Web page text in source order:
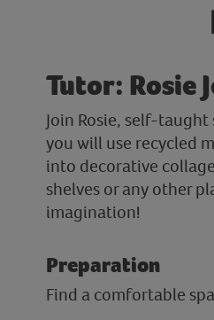
Tutor: Rosie
Join Rosie, self-
you will use recycled
into decorative
shelves or any other
imagination!
Preparation
Find a comfortable